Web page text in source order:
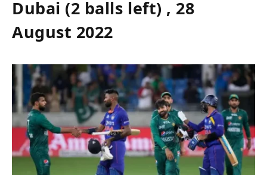
Dubai (2 balls left) , 28
August 2022